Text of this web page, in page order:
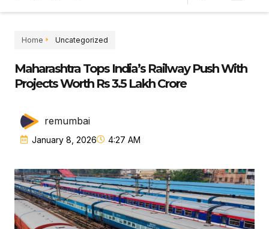
Home Uncategorized
Maharashtra Tops India’s Railway Push With
Projects Worth Rs 3.5 Lakh Crore
remumbai
January 8, 2026 4:27 AM